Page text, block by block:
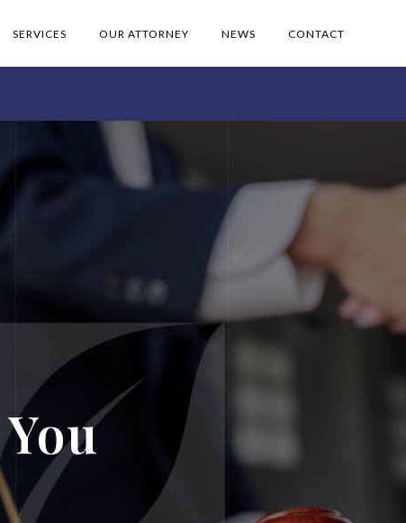
SERVICES OUR ATTORNEY NEWS CONTACT